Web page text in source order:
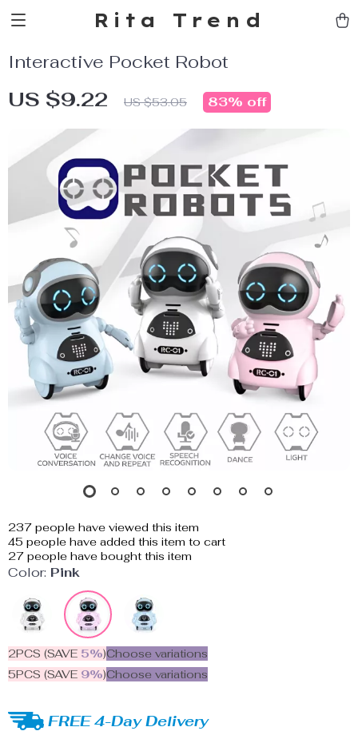
Rita Trend
Interactive Pocket Robot
US $9.22 US $53.05 83% off
237 people have viewed this item
45 people have added this item to cart
27 people have bought this item
Color: Pink
2PCS (SAVE 5%)Choose variations
5PCS (SAVE 9%)Choose variations
FREE 4-Day Delivery